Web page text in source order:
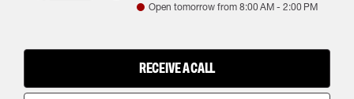
Open tomorrow from 8:00 AM- 2:00 PM
RECEIVE A CALL